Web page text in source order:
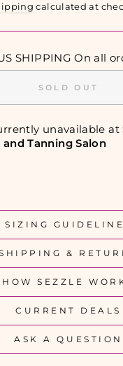
calculated at
SHIPPING On all
SOLD OUT
unavailable at
Tanning Salon
SIZING
&
HOW SEZZLE
CURRENT DEALS
ASK A QUESTION